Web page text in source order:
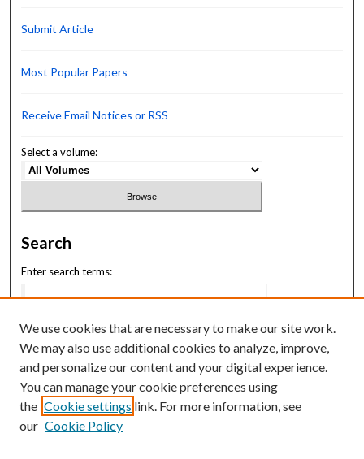
Submit Article
Most Popular Papers
Receive Email Notices or RSS
Select a volume:
Search
Enter search terms:
Select context to search:
Advanced Search
We use cookies that are necessary to make our site work.
We may also use additional cookies to analyze, improve,
and personalize our content and your digital experience.
You can manage your cookie preferences using
the Cookie settings link. For more information, see
our Cookie Policy